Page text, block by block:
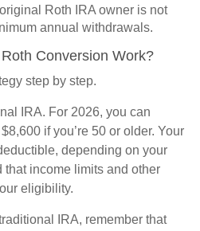
Roth IRA owner is not
annual withdrawals.
Conversion Work?
step by step.
IRA. For 2026, you can
if you’re 50 or older. Your
depending on your
income limits and other
eligibility.
IRA, remember that